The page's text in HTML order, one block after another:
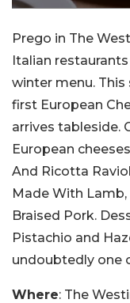
Prego in The
Italian
winter menu. This
first European
arrives tableside.
European
And Ricotta
Made With Lamb,
Braised Pork.
Pistachio and
undoubtedly one
Where: The